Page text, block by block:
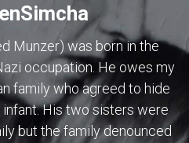
Munzer) was born in the
occupation. He owes my
family who agreed to hide
infant. His two sisters were
but the family denounced